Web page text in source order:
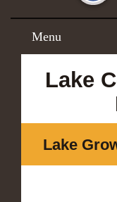
Menu
Lake
Lake